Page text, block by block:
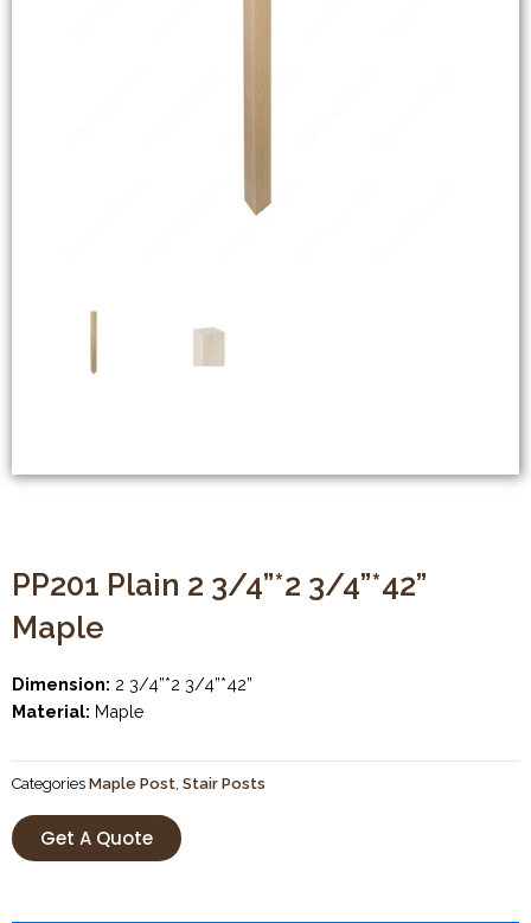
PP201 Plain 2 3/4”*2 3/4”*42”
Maple
Dimension: 2 3/4”*2 3/4”*42”
Material: Maple
Categories Maple Post Stair Posts
Get A Quote